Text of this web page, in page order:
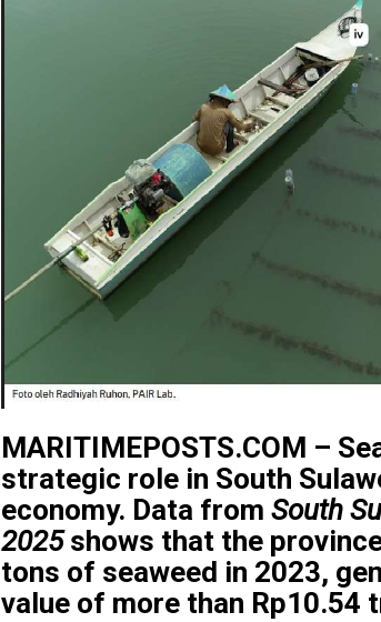
MARITIMEPOSTS.COM –
strategic role in South
economy. Data from South
2025shows that the
tons of seaweed in 2023,
value of more than Rp10.54